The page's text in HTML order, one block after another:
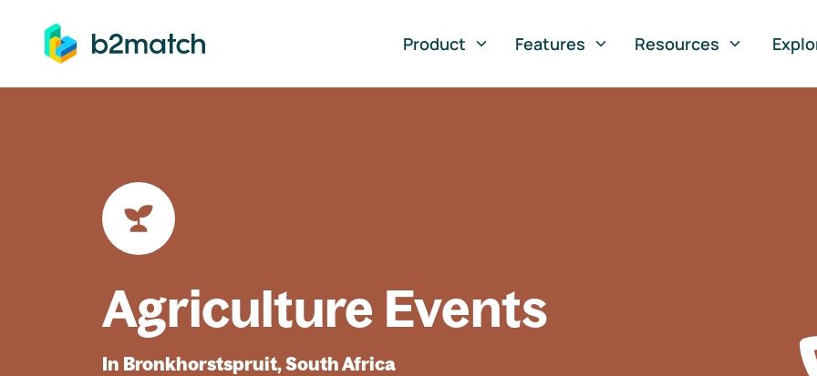
to main content
Product
Features Resources
Agriculture Events
In Bronkhorstspruit, South Africa